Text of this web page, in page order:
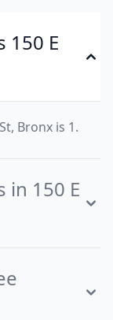
150 E
Bronx is 1.
in 150 E